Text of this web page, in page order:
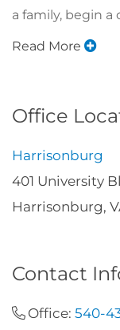
a family, begin a
Read More
Office
Harrisonburg
401 University
Harrisonburg,
Contact
Office: 540-